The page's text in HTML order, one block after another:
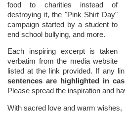
food to charities instead of
destroying it, the "Pink Shirt Day"
campaign started by a student to
end school bullying, and more.
Each inspiring excerpt is taken
verbatim from the media website
listed at the link provided. If any
sentences are highlighted in
Please spread the inspiration and
With sacred love and warm wishes,